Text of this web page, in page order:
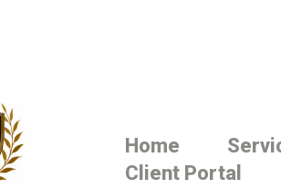
Home
Client Portal